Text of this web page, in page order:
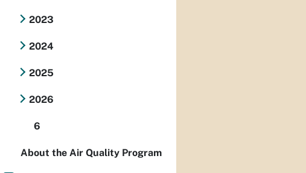
2023
2024
2025
2026
6
About the Air Quality Program